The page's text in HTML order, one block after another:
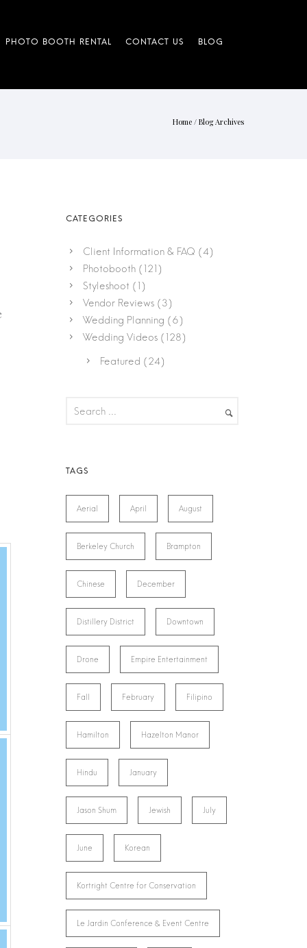
Home / Blog Archives
Client Information & FAQ (4)
Photobooth (121)
Styleshoot (1)
Vendor Reviews (3)
Wedding Planning (6)
Wedding Videos (128)
Featured (24)
Aerial April August
Berkeley Church Brampton
Chinese December
Distillery District Downtown
Drone Empire Entertainment
Fall February Filipino
Hamilton Hazelton Manor
Hindu January
Jason Shum Jewish July
June Korean
Kortright Centre for Conservation
Le Jardin Conference & Event Centre